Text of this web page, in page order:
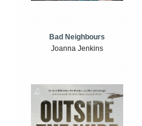
Bad Neighbours
Joanna Jenkins